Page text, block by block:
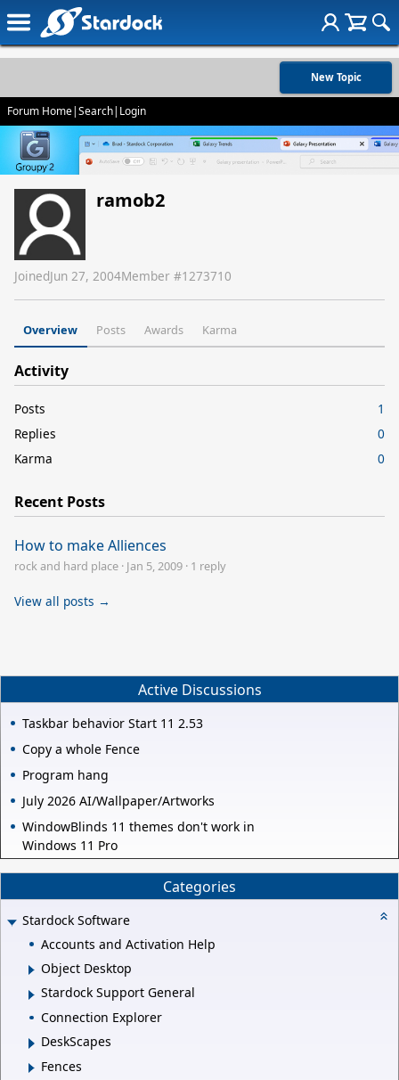
New Topic
Forum Home|Search| Login
ramob2
JoinedJun 27, 2004Member #1273710
Overview Posts Awards Karma
Activity
Posts
1
Replies
0
Karma
0
Recent Posts
How to make Alliences
rock and hard place · Jan 5, 2009 · 1 reply
View all posts →
Active Discussions
Taskbar behavior Start 11 2.53
Copy a whole Fence
Program hang
July 2026 AI/Wallpaper/Artworks
WindowBlinds 11 themes don't work in
Windows 11 Pro
Categories
Stardock Software
Accounts and Activation Help
Object Desktop
Stardock Support General
Connection Explorer
DeskScapes
Fences